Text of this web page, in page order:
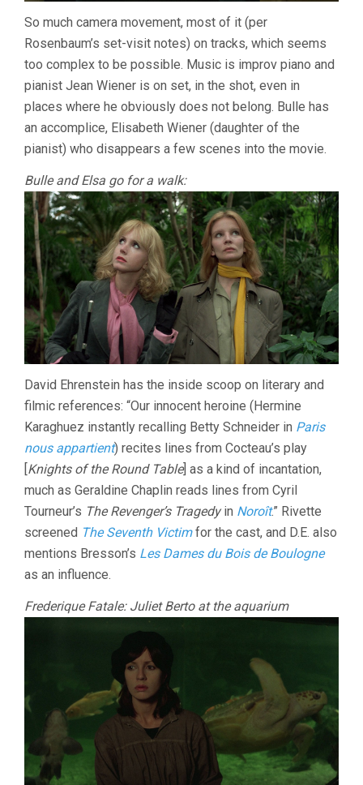
So much camera movement, most of it (per
Rosenbaum’s set-visit notes) on tracks, which seems
too complex to be possible. Music is improv piano and
pianist Jean Wiener is on set, in the shot, even in
places where he obviously does not belong. Bulle has
an accomplice, Elisabeth Wiener (daughter of the
pianist) who disappears a few scenes into the movie.
Bulle and Elsa go for a walk:
David Ehrenstein has the inside scoop on literary and
filmic references: “Our innocent heroine (Hermine
Karaghuez instantly recalling Betty Schneider in Paris
nous appartient) recites lines from Cocteau’s play
Knights of the Round Table] as a kind of incantation,
much as Geraldine Chaplin reads lines from Cyril
Tourneur’s The Revenger’s Tragedyin Noroît.” Rivette
screened The Seventh Victimfor the cast, and D.E. also
mentions Bresson’s Les Dames du Bois de Boulogne
as an influence.
Frederique Fatale: Juliet Berto at the aquarium